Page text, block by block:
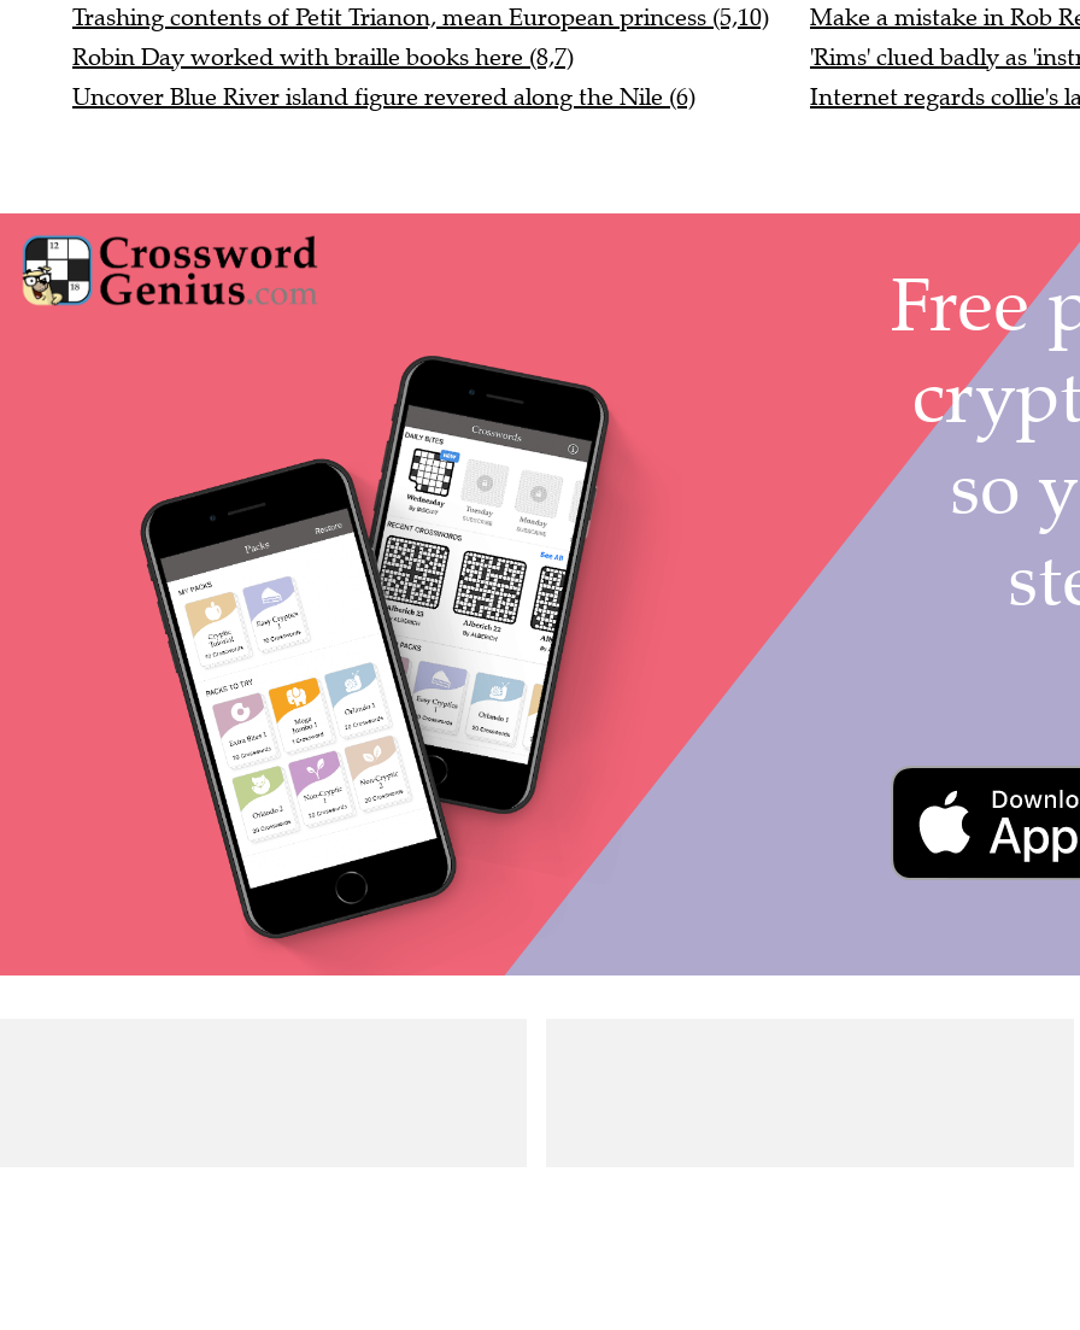
Trashing contents of Petit Trianon, mean European princess (5,10)
Robin Day worked with braille books here (8,7)
Uncover Blue River island figure revered along the Nile (6)
Make a mistake in Rob
'Rims' clued badly as
Internet regards collie's